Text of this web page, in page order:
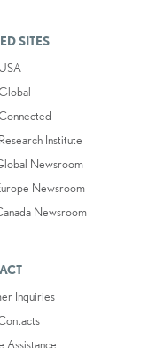
SITES
Institute
Newsroom
Newsroom
Newsroom
Inquiries
Assistance